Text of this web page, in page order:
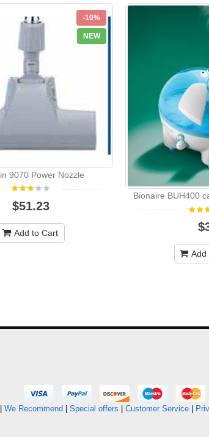
-10%
NEW
9070 Power Nozzle
$51.23
Add to Cart
Bionaire BUH400
Add
We Recommend Special offers Customer Service